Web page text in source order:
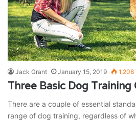
Jack Grant January 15, 2019 1,208
Three Basic Dog Training
There are a couple of essential
range of dog training, regardless of